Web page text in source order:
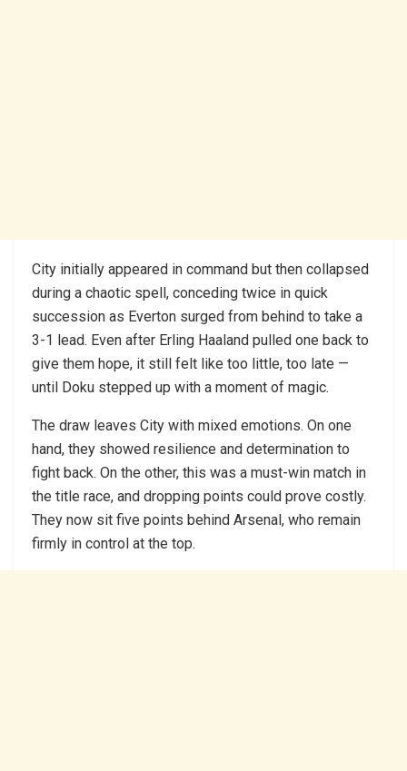
City initially appeared in command but then collapsed
during a chaotic spell, conceding twice in quick
succession as Everton surged from behind to take a
3-1 lead. Even after Erling Haaland pulled one back to
give them hope, it still felt like too little, too late —
until Doku stepped up with a moment of magic.
The draw leaves City with mixed emotions. On one
hand, they showed resilience and determination to
fight back. On the other, this was a must-win match in
the title race, and dropping points could prove costly.
They now sit five points behind Arsenal, who remain
firmly in control at the top.